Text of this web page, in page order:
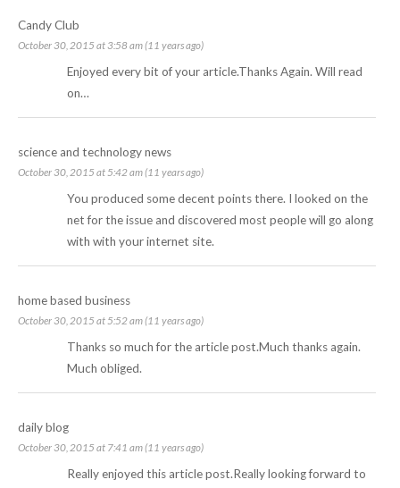
Candy Club
October 30, 2015 at 3:58 am (11 years ago)
Enjoyed every bit of your article.Thanks Again. Will read
on…
science and technology news
October 30, 2015 at 5:42 am (11 years ago)
You produced some decent points there. I looked on the
net for the issue and discovered most people will go along
with with your internet site.
home based business
October 30, 2015 at 5:52 am (11 years ago)
Thanks so much for the article post.Much thanks again.
Much obliged.
daily blog
October 30, 2015 at 7:41 am (11 years ago)
Really enjoyed this article post.Really looking forward to